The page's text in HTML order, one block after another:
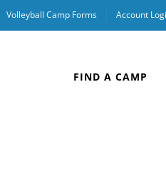
Volleyball Camp Forms Account
FIND A CAMP